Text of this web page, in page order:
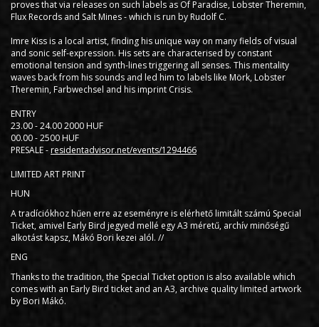
proves that via releases on such labels as Of Paradise, Lobster Theremin,
Flux Records and Salt Mines - which is run by Rudolf C.
Imre Kiss is a local artist, finding his unique way on many fields of visual
and sonic self-expression. His sets are characterised by constant
emotional tension and synth-lines triggering all senses. This mentality
waves back from his sounds and led him to labels like Mörk, Lobster
Theremin, Farbwechsel and his imprint Crisis.
ENTRY
23.00 - 24.00 2000 HUF
00.00 - 2500 HUF
PRESALE -residentadvisor.net/events/1294466
LIMITED ART PRINT
HUN
A tradíciókhoz hűen erre az eseményre is elérhető limitált számú Special
Ticket, amivel Early Bird jegyed mellé egy A3 méretű, archív minőségű
alkotást kapsz, Mákó Bori kezei alól. //
ENG
Thanks to the tradition, the Special Ticket option is also available which
comes with an Early Bird ticket and an A3, archive quality limited artwork
by Bori Mákó.